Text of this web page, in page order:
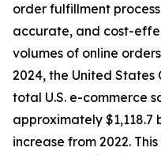
order fulfillment
accurate, and cost-
volumes of online
2024, the United
total U.S. e-commerce
approximately $1,118.7
increase from 2022.